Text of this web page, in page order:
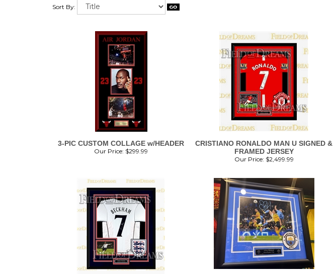
Sort By:
3-PIC CUSTOM COLLAGE w/HEADER
Our Price: $299.99
CRISTIANO RONALDO MAN U SIGNED &
FRAMED JERSEY
Our Price: $2,499.99